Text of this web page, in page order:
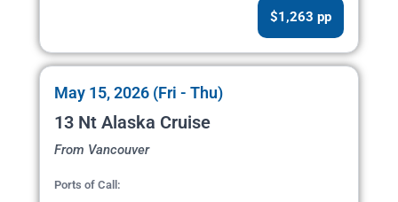
$1,263 pp
May 15, 2026 (Fri - Thu)
13 Nt Alaska Cruise
From Vancouver
Ports of Call: